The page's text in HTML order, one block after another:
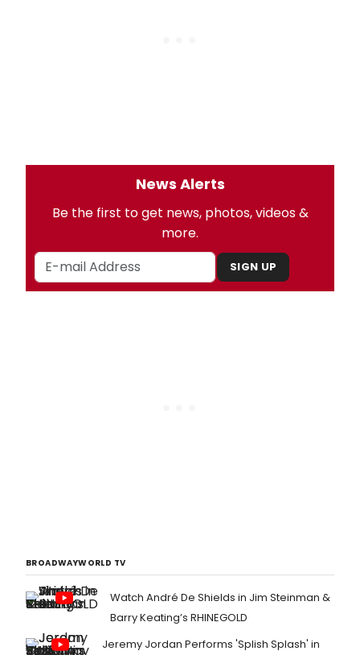
News Alerts
Be the first to get news, photos, videos &
more.
SIGN UP
BROADWAYWORLD TV
Watch André De Shields in Jim Steinman &
Barry Keating’s RHINEGOLD
Jeremy Jordan Performs 'Splish Splash' in